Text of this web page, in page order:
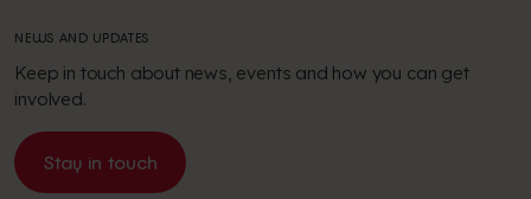
NEWS AND UPDATES
Keep in touch about news, events and how you can get
involved.
Stay in touch